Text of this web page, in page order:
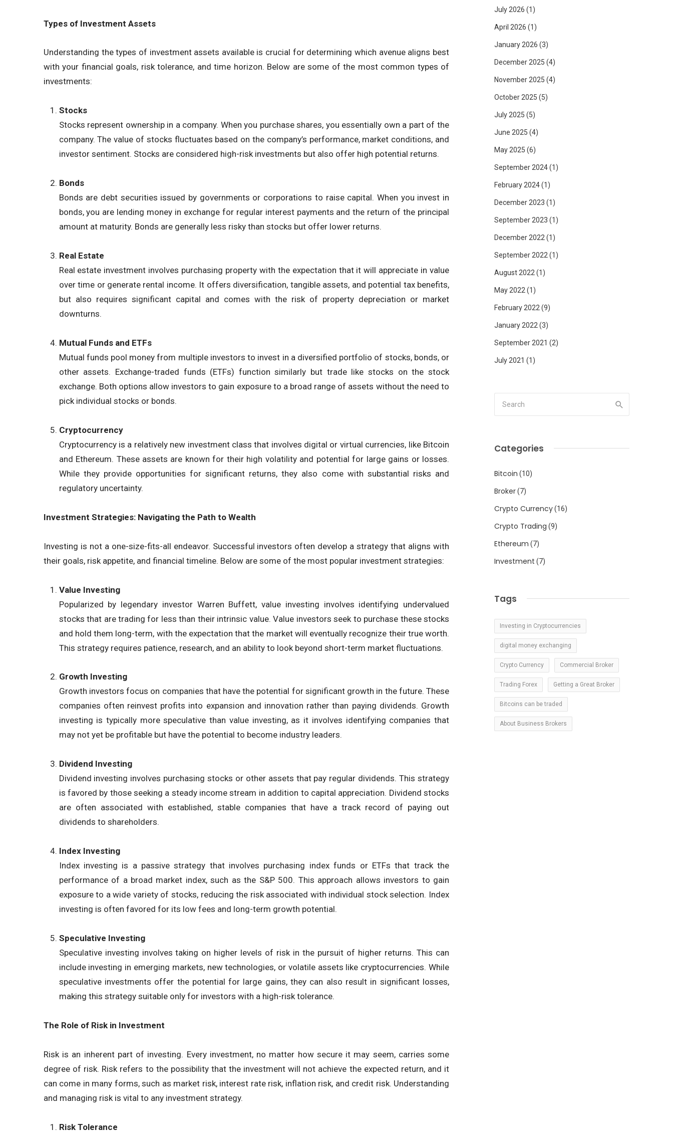
Types of Investment Assets
Understanding the types of investment assets available is crucial for determining which avenue aligns best
with your financial goals, risk tolerance, and time horizon. Below are some of the most common types of
investments:
Stocks
Stocks represent ownership in a company. When you purchase shares, you essentially own a part of the
company. The value of stocks fluctuates based on the company’s performance, market conditions, and
investor sentiment. Stocks are considered high-risk investments but also offer high potential returns.
Bonds
Bonds are debt securities issued by governments or corporations to raise capital. When you invest in
bonds, you are lending money in exchange for regular interest payments and the return of the principal
amount at maturity. Bonds are generally less risky than stocks but offer lower returns.
Real Estate
Real estate investment involves purchasing property with the expectation that it will appreciate in value
over time or generate rental income. It offers diversification, tangible assets, and potential tax benefits,
but also requires significant capital and comes with the risk of property depreciation or market
downturns.
Mutual Funds and ETFs
Mutual funds pool money from multiple investors to invest in a diversified portfolio of stocks, bonds, or
other assets. Exchange-traded funds (ETFs) function similarly but trade like stocks on the stock
exchange. Both options allow investors to gain exposure to a broad range of assets without the need to
pick individual stocks or bonds.
Cryptocurrency
Cryptocurrency is a relatively new investment class that involves digital or virtual currencies, like Bitcoin
and Ethereum. These assets are known for their high volatility and potential for large gains or losses.
While they provide opportunities for significant returns, they also come with substantial risks and
regulatory uncertainty.
Investment Strategies: Navigating the Path to Wealth
Investing is not a one-size-fits-all endeavor. Successful investors often develop a strategy that aligns with
their goals, risk appetite, and financial timeline. Below are some of the most popular investment strategies:
Value Investing
Popularized by legendary investor Warren Buffett, value investing involves identifying undervalued
stocks that are trading for less than their intrinsic value. Value investors seek to purchase these stocks
and hold them long-term, with the expectation that the market will eventually recognize their true worth.
This strategy requires patience, research, and an ability to look beyond short-term market fluctuations.
Growth Investing
Growth investors focus on companies that have the potential for significant growth in the future. These
companies often reinvest profits into expansion and innovation rather than paying dividends. Growth
investing is typically more speculative than value investing, as it involves identifying companies that
may not yet be profitable but have the potential to become industry leaders.
Dividend Investing
Dividend investing involves purchasing stocks or other assets that pay regular dividends. This strategy
is favored by those seeking a steady income stream in addition to capital appreciation. Dividend stocks
are often associated with established, stable companies that have a track record of paying out
dividends to shareholders.
Index Investing
Index investing is a passive strategy that involves purchasing index funds or ETFs that track the
performance of a broad market index, such as the S&P 500. This approach allows investors to gain
exposure to a wide variety of stocks, reducing the risk associated with individual stock selection. Index
investing is often favored for its low fees and long-term growth potential.
Speculative Investing
Speculative investing involves taking on higher levels of risk in the pursuit of higher returns. This can
include investing in emerging markets, new technologies, or volatile assets like cryptocurrencies. While
speculative investments offer the potential for large gains, they can also result in significant losses,
making this strategy suitable only for investors with a high-risk tolerance.
The Role of Risk in Investment
Risk is an inherent part of investing. Every investment, no matter how secure it may seem, carries some
degree of risk. Risk refers to the possibility that the investment will not achieve the expected return, and it
can come in many forms, such as market risk, interest rate risk, inflation risk, and credit risk. Understanding
and managing risk is vital to any investment strategy.
Risk Tolerance
July 2026 (1)
April 2026 (1)
January 2026 (3)
December 2025 (4)
November 2025 (4)
October 2025 (5)
July 2025 (5)
June 2025 (4)
May 2025 (6)
September 2024(1)
February 2024(1)
December 2023 (1)
September 2023 (1)
December 2022 (1)
September 2022 (1)
August 2022 (1)
May 2022 (1)
February 2022 (9)
January 2022 (3)
September 2021 (2)
July 2021 (1)
Categories
Bitcoin (10)
Broker(7)
Crypto Currency(16)
Crypto Trading (9)
Ethereum (7)
Investment (7)
Tags
Investing in Cryptocurrencies
digital money exchanging
Crypto Currency Commercial Broker
Trading Forex Getting a Great Broker
Bitcoins can be traded
About Business Brokers